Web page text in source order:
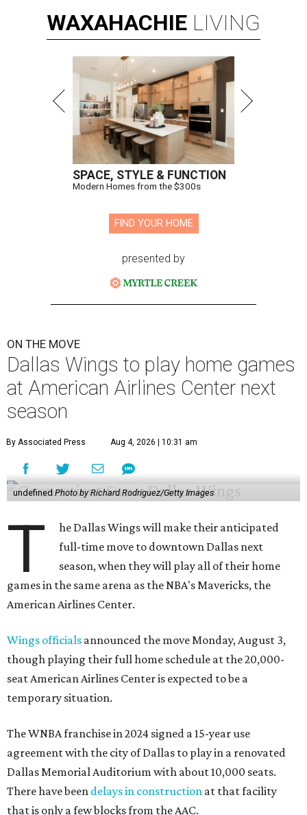
WAXAHACHIE LIVING
SPACE, STYLE & FUNCTION
Modern Homes from the $300s
FIND YOUR HOME
presented by
ON THE MOVE
Dallas Wings to play home games
at American Airlines Center next
season
By Associated Press Aug 4, 2026 | 10:31 am
undefinedPhoto by Richard Rodriguez/Getty Images
T
he Dallas Wings will make their anticipated
full-time move to downtown Dallas next
season, when they will play all of their home
games in the same arena as the NBA's Mavericks, the
American Airlines Center.
Wings officials announced the move Monday, August 3,
though playing their full home schedule at the 20,000-
seat American Airlines Center is expected to be a
temporary situation.
The WNBA franchise in 2024 signed a 15-year use
agreement with the city of Dallas to play in a renovated
Dallas Memorial Auditorium with about 10,000 seats.
There have been delays in construction at that facility
that is only a few blocks from the AAC.